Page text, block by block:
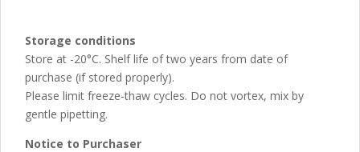
Storage conditions
Store at -20°C. Shelf life of two years from date of
purchase (if stored properly).
Please limit freeze-thaw cycles. Do not vortex, mix by
gentle pipetting.
Notice to Purchaser